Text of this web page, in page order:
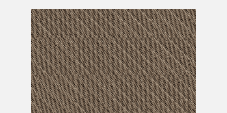
LaceTexture